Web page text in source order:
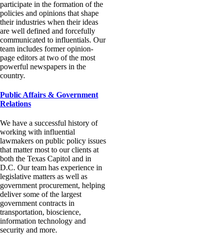
participate in the formation of the
policies and opinions that shape
their industries when their ideas
are well defined and forcefully
communicated to influentials. Our
team includes former opinion-
page editors at two of the most
powerful newspapers in the
country.
Public Affairs & Government
Relations
We have a successful history of
working with influential
lawmakers on public policy issues
that matter most to our clients at
both the Texas Capitol and in
D.C. Our team has experience in
legislative matters as well as
government procurement, helping
deliver some of the largest
government contracts in
transportation, bioscience,
information technology and
security and more.